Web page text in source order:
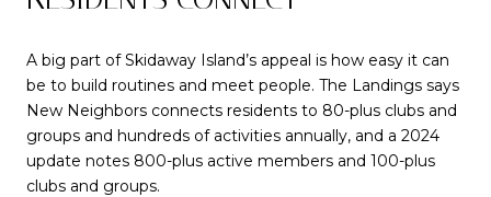
A big part of Skidaway Island’s appeal is how easy it can
be to build routines and meet people. The Landings says
New Neighbors connects residents to 80-plus clubs and
groups and hundreds of activities annually, and a 2024
update notes 800-plus active members and 100-plus
clubs and groups.